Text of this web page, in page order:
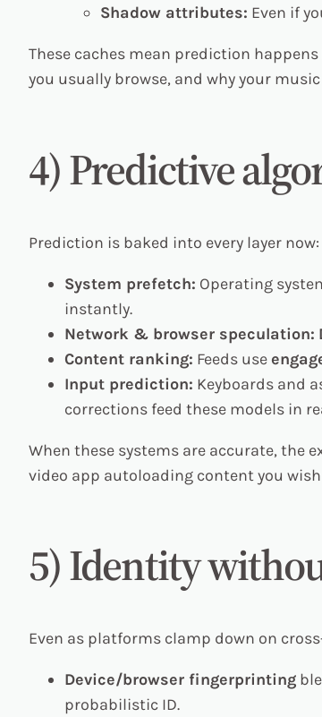
Shadow attributes: Even if
These caches mean prediction happens
you usually browse, and why your
4) Predictive
Prediction is baked into every layer now:
System prefetch: Operating
instantly.
Network & browser speculation:
Content ranking: Feeds use
Input prediction: Keyboards and
corrections feed these models in
When these systems are accurate, the
video app autoloading content you
5) Identity
Even as platforms clamp down on
Device/browser fingerprinting
probabilistic ID.